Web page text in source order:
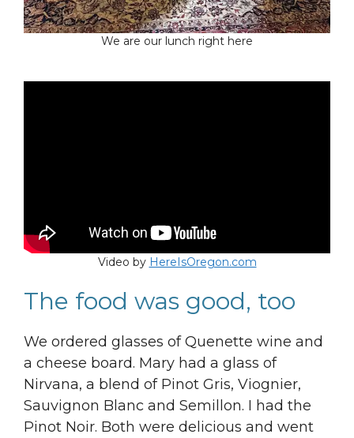
We are our lunch right here
Video by HereIsOregon.com
The food was good, too
We ordered glasses of Quenette wine and
a cheese board. Mary had a glass of
Nirvana, a blend of Pinot Gris, Viognier,
Sauvignon Blanc and Semillon. I had the
Pinot Noir. Both were delicious and went